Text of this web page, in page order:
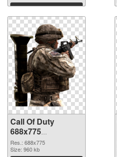
Download
Call Of Duty
688x775
transparent PNG
graphic
Res.: 688x775
Size: 960 kb